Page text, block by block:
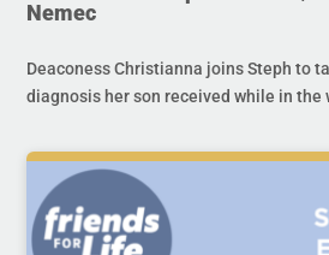
Nemec
Deaconess Christianna joins Steph to
diagnosis her son received while in the